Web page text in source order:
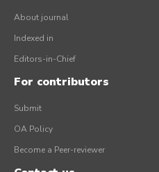
About journal
Indexed in
Editors-in-Chief
For contributors
Submit
OA Policy
Become a Peer-reviewer